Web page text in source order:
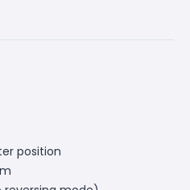
position